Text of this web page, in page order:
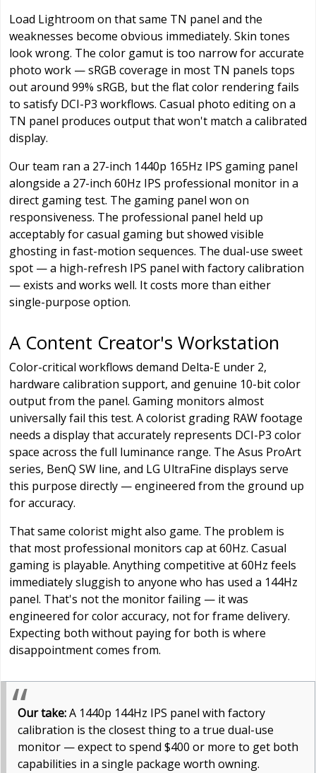
Load Lightroom on that same TN panel and the
weaknesses become obvious immediately. Skin tones
look wrong. The color gamut is too narrow for accurate
photo work — sRGB coverage in most TN panels tops
out around 99% sRGB, but the flat color rendering fails
to satisfy DCI-P3 workflows. Casual photo editing on a
TN panel produces output that won't match a calibrated
display.
Our team ran a 27-inch 1440p 165Hz IPS gaming panel
alongside a 27-inch 60Hz IPS professional monitor in a
direct gaming test. The gaming panel won on
responsiveness. The professional panel held up
acceptably for casual gaming but showed visible
ghosting in fast-motion sequences. The dual-use sweet
spot — a high-refresh IPS panel with factory calibration
— exists and works well. It costs more than either
single-purpose option.
A Content Creator's Workstation
Color-critical workflows demand Delta-E under 2,
hardware calibration support, and genuine 10-bit color
output from the panel. Gaming monitors almost
universally fail this test. A colorist grading RAW footage
needs a display that accurately represents DCI-P3 color
space across the full luminance range. The Asus ProArt
series, BenQ SW line, and LG UltraFine displays serve
this purpose directly — engineered from the ground up
for accuracy.
That same colorist might also game. The problem is
that most professional monitors cap at 60Hz. Casual
gaming is playable. Anything competitive at 60Hz feels
immediately sluggish to anyone who has used a 144Hz
panel. That's not the monitor failing — it was
engineered for color accuracy, not for frame delivery.
Expecting both without paying for both is where
disappointment comes from.
Our take:A 1440p 144Hz IPS panel with factory
calibration is the closest thing to a true dual-use
monitor — expect to spend $400 or more to get both
capabilities in a single package worth owning.